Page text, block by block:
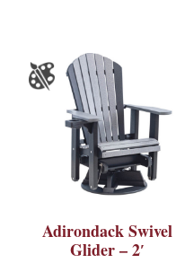
Adirondack Swivel
Glider – 2′